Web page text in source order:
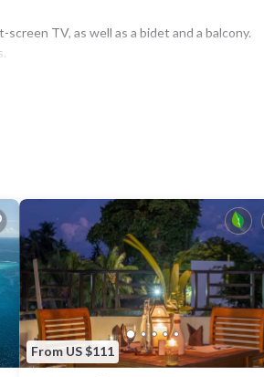
TV, as well as a bidet and a balcony.
From US $111